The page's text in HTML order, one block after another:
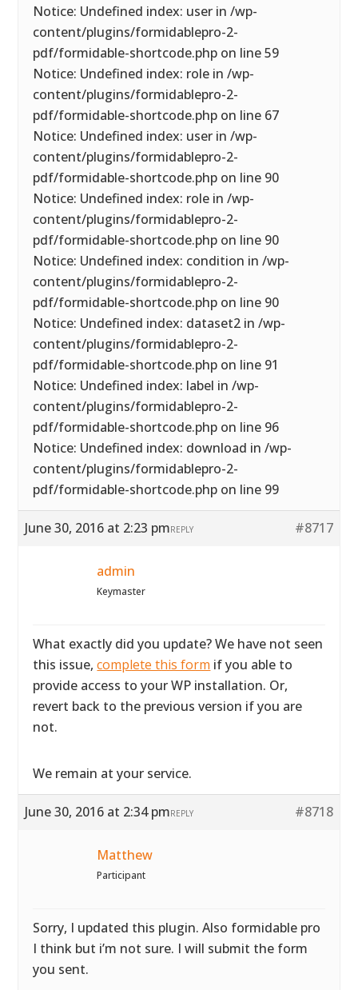
Notice: Undefined index: user in /wp-
content/plugins/formidablepro-2-
pdf/formidable-shortcode.php on line 59
Notice: Undefined index: role in /wp-
content/plugins/formidablepro-2-
pdf/formidable-shortcode.php on line 67
Notice: Undefined index: user in /wp-
content/plugins/formidablepro-2-
pdf/formidable-shortcode.php on line 90
Notice: Undefined index: role in /wp-
content/plugins/formidablepro-2-
pdf/formidable-shortcode.php on line 90
Notice: Undefined index: condition in /wp-
content/plugins/formidablepro-2-
pdf/formidable-shortcode.php on line 90
Notice: Undefined index: dataset2 in /wp-
content/plugins/formidablepro-2-
pdf/formidable-shortcode.php on line 91
Notice: Undefined index: label in /wp-
content/plugins/formidablepro-2-
pdf/formidable-shortcode.php on line 96
Notice: Undefined index: download in /wp-
content/plugins/formidablepro-2-
pdf/formidable-shortcode.php on line 99
June 30, 2016 at 2:23 pm #8717
REPLY
admin
Keymaster
What exactly did you update? We have not seen
this issue,complete this form if you able to
provide access to your WP installation. Or,
revert back to the previous version if you are
not.
We remain at your service.
June 30, 2016 at 2:34 pm #8718
REPLY
Matthew
Participant
Sorry, I updated this plugin. Also formidable pro
I think but i’m not sure. I will submit the form
you sent.